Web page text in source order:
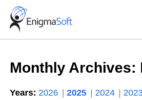
Skip
content
Monthly Archives:
Years: 2026 2025 2024